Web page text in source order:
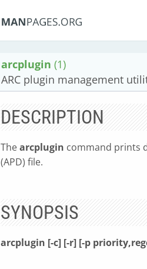
arcplugin (1)
ARC plugin management
DESCRIPTION
Thearcplugin command prints
(APD) file.
SYNOPSIS
arcplugin [-c] [-r] [-p